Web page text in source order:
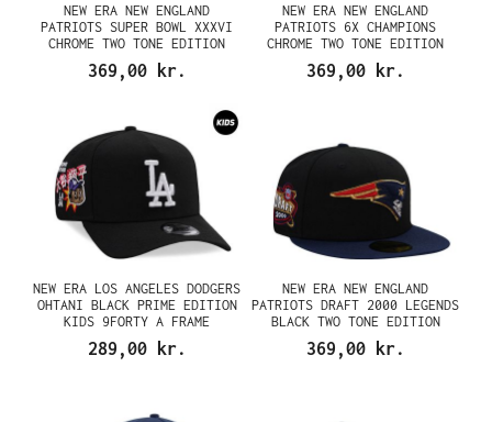
NEW ERA NEW ENGLAND
PATRIOTS SUPER BOWL XXXVI
CHROME TWO TONE EDITION
59FIFTY FITTED CAP
369,00 kr.
NEW ERA NEW ENGLAND
PATRIOTS 6X CHAMPIONS
CHROME TWO TONE EDITION
59FIFTY FITTED CAP
369,00 kr.
NEW ERA LOS ANGELES DODGERS
OHTANI BLACK PRIME EDITION
KIDS 9FORTY A FRAME
SNAPBACK CAP
289,00 kr.
NEW ERA NEW ENGLAND
PATRIOTS DRAFT 2000 LEGENDS
BLACK TWO TONE EDITION
59FIFTY FITTED CAP
369,00 kr.